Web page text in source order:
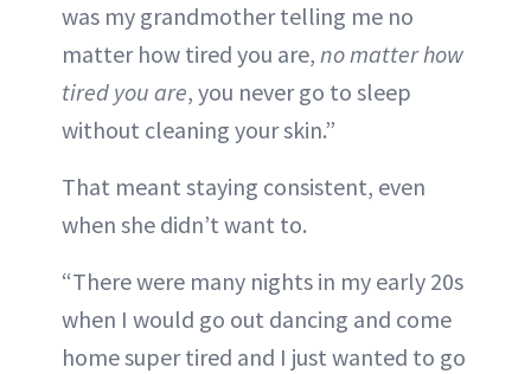
was my grandmother telling me no
matter how tired you are, no matter how
tired you are, you never go to sleep
without cleaning your skin.”
That meant staying consistent, even
when she didn’t want to.
“There were many nights in my early 20s
when I would go out dancing and come
home super tired and I just wanted to go